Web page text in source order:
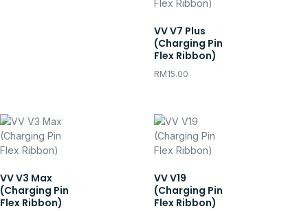
VV V7 Plus
(Charging Pin
Flex Ribbon)
RM15.00
VV V3 Max
(Charging Pin
Flex Ribbon)
VV V19
(Charging Pin
Flex Ribbon)